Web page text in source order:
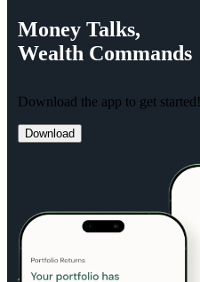
Money Talks,
Wealth Commands
Download the app to get started!
Download